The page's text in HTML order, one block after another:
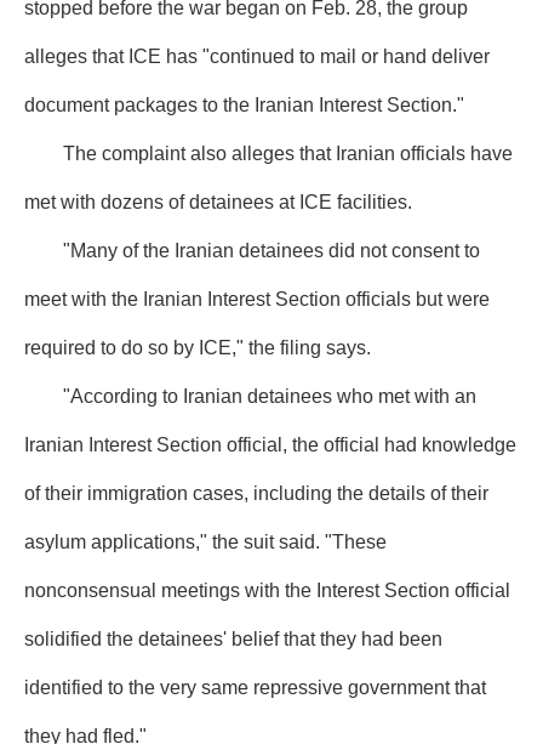
stopped before the war began on Feb. 28, the group
alleges that ICE has "continued to mail or hand deliver
document packages to the Iranian Interest Section."
The complaint also alleges that Iranian officials have
met with dozens of detainees at ICE facilities.
"Many of the Iranian detainees did not consent to
meet with the Iranian Interest Section officials but were
required to do so by ICE," the filing says.
"According to Iranian detainees who met with an
Iranian Interest Section official, the official had knowledge
of their immigration cases, including the details of their
asylum applications," the suit said. "These
nonconsensual meetings with the Interest Section official
solidified the detainees' belief that they had been
identified to the very same repressive government that
they had fled."